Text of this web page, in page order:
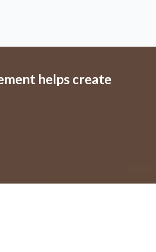
helps create